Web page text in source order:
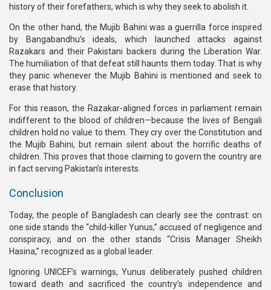
history of their forefathers, which is why they seek to abolish it.
On the other hand, the Mujib Bahini was a guerrilla force inspired
by Bangabandhu’s ideals, which launched attacks against
Razakars and their Pakistani backers during the Liberation War.
The humiliation of that defeat still haunts them today. That is why
they panic whenever the Mujib Bahini is mentioned and seek to
erase that history.
For this reason, the Razakar-aligned forces in parliament remain
indifferent to the blood of children—because the lives of Bengali
children hold no value to them. They cry over the Constitution and
the Mujib Bahini, but remain silent about the horrific deaths of
children. This proves that those claiming to govern the country are
in fact serving Pakistan’s interests.
Conclusion
Today, the people of Bangladesh can clearly see the contrast: on
one side stands the “child-killer Yunus,” accused of negligence and
conspiracy, and on the other stands “Crisis Manager Sheikh
Hasina,” recognized as a global leader.
Ignoring UNICEF’s warnings, Yunus deliberately pushed children
toward death and sacrificed the country’s independence and